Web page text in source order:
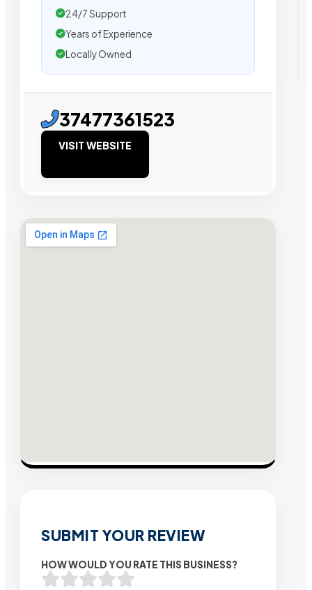
24/7 Support
Years of Experience
Locally Owned
37477361523
VISIT WEBSITE
SUBMIT YOUR REVIEW
HOW WOULD YOU RATE THIS BUSINESS?